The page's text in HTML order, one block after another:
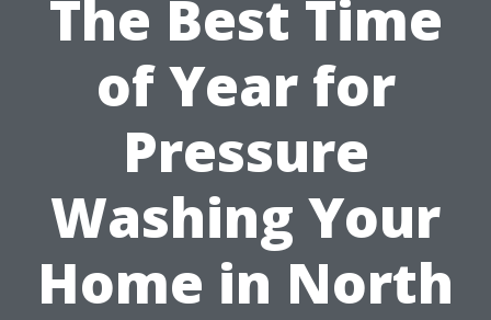
The Best Time
of Year for
Pressure
Washing Your
Home in North